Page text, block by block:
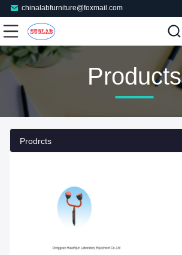
chinalabfurniture@foxmail.com
Products
Prodrcts